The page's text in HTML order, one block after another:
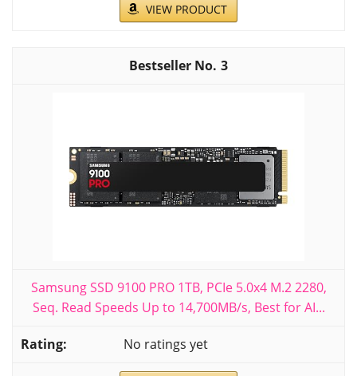
VIEW PRODUCT
3
Samsung SSD 9100 PRO 1TB, PCIe 5.0x4 M.2 2280,
Seq. Read Speeds Up to 14,700MB/s, Best for AI...
No ratings yet